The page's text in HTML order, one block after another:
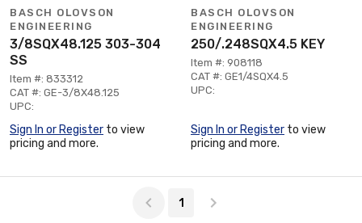
BASCH OLOVSON
ENGINEERING
3/8SQX48.125 303-304
SS
Item #: 833312
CAT #: GE-3/8X48.125
UPC:
Sign In or Register to view
pricing and more.
BASCH OLOVSON
ENGINEERING
250/.248SQX4.5 KEY
Item #: 908118
CAT #: GE1/4SQX4.5
UPC:
Sign In or Register to view
pricing and more.
1